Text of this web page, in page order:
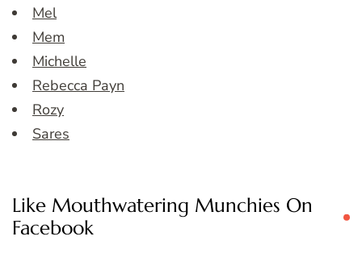
Mel
Mem
Michelle
Rebecca Payn
Rozy
Sares
Like Mouthwatering Munchies On
Facebook